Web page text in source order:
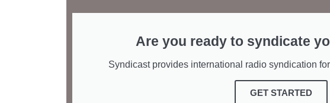
Are you ready to syndicate
Syndicast provides international radio syndication
GET STARTED